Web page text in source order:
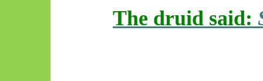
The druid said: